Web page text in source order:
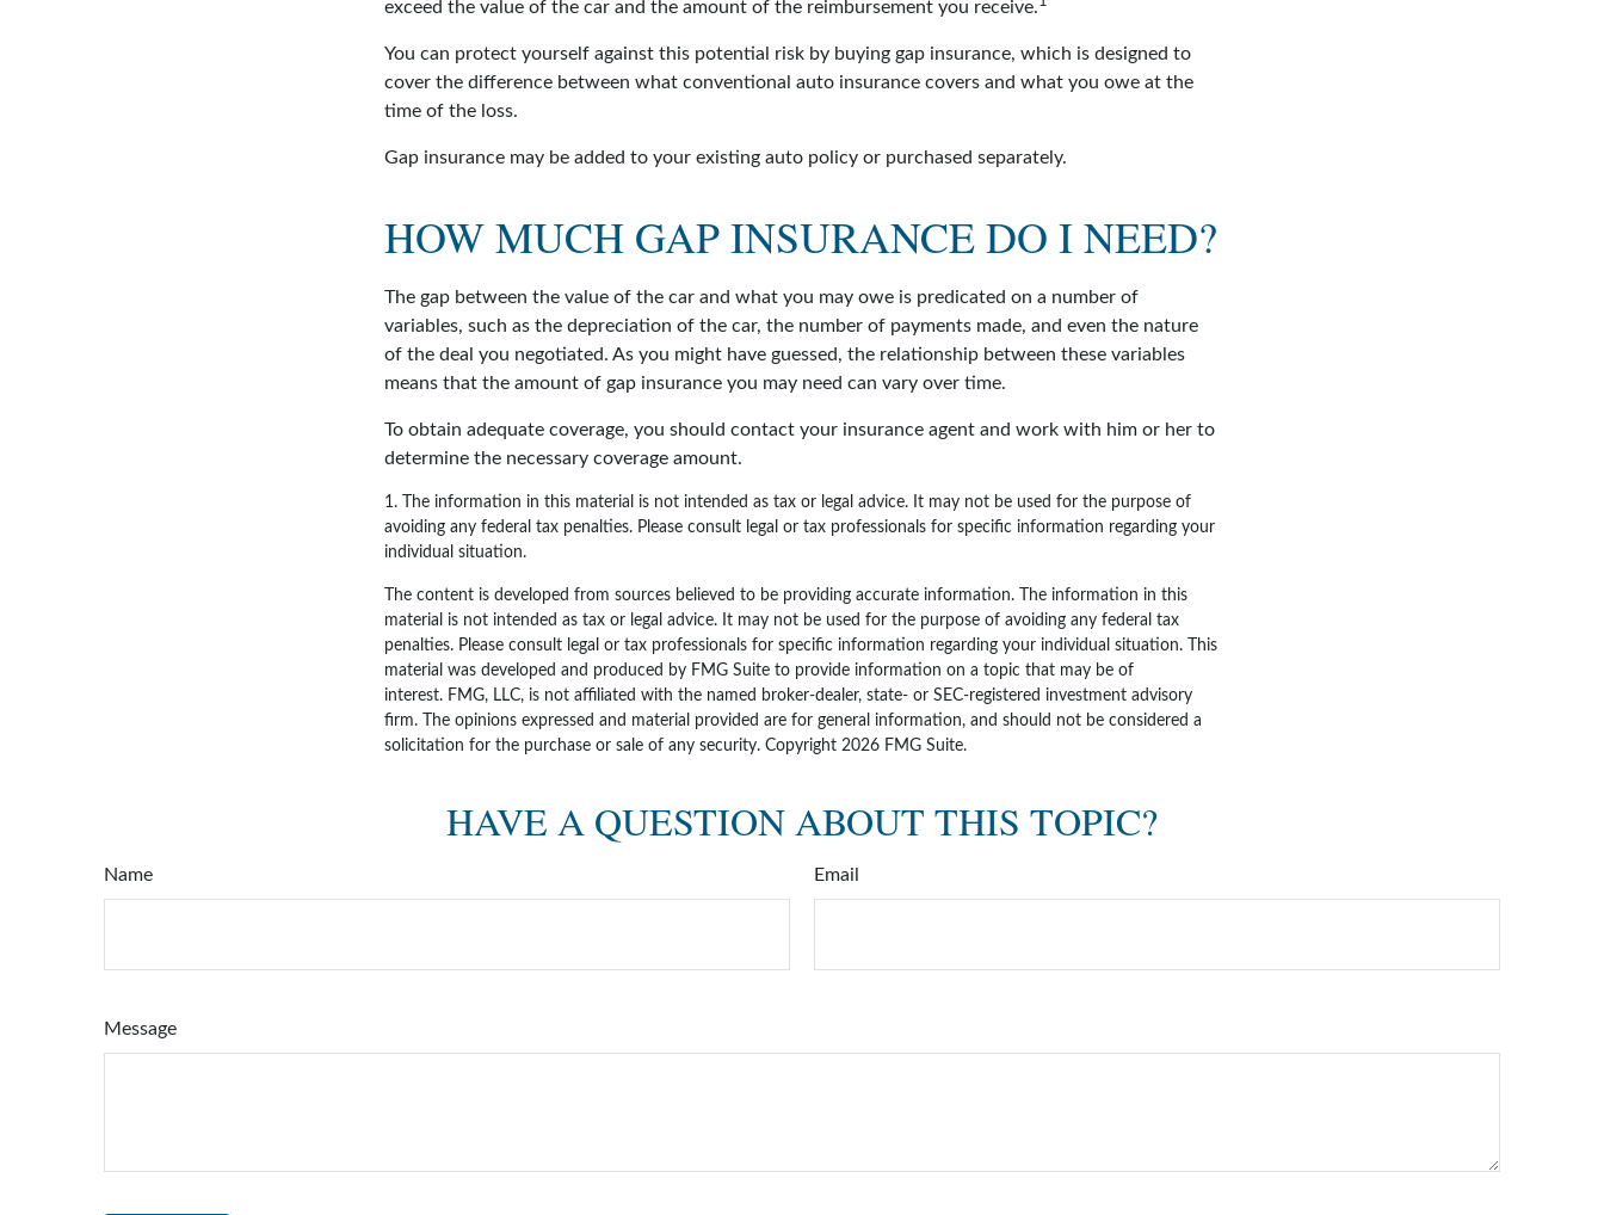
exceed the value of the car and the amount of the reimbursement you receive.
You can protect yourself against this potential risk by buying gap insurance, which is designed to
cover the difference between what conventional auto insurance covers and what you owe at the
time of the loss.
Gap insurance may be added to your existing auto policy or purchased separately.
HOW MUCH GAP INSURANCE DO I NEED?
The gap between the value of the car and what you may owe is predicated on a number of
variables, such as the depreciation of the car, the number of payments made, and even the nature
of the deal you negotiated. As you might have guessed, the relationship between these variables
means that the amount of gap insurance you may need can vary over time.
To obtain adequate coverage, you should contact your insurance agent and work with him or her to
determine the necessary coverage amount.
1. The information in this material is not intended as tax or legal advice. It may not be used for the purpose of
avoiding any federal tax penalties. Please consult legal or tax professionals for specific information regarding your
individual situation.
The content is developed from sources believed to be providing accurate information. The information in this
material is not intended as tax or legal advice. It may not be used for the purpose of avoiding any federal tax
penalties. Please consult legal or tax professionals for specific information regarding your individual situation. This
material was developed and produced by FMG Suite to provide information on a topic that may be of
interest. FMG, LLC, is not affiliated with the named broker-dealer, state- or SEC-registered investment advisory
firm. The opinions expressed and material provided are for general information, and should not be considered a
solicitation for the purchase or sale of any security. Copyright 2026 FMG Suite.
HAVE A QUESTION ABOUT THIS TOPIC?
Name Email
Message